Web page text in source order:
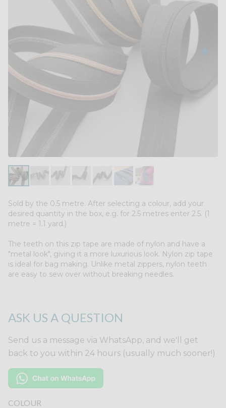
Sold by the 0.5 metre. After selecting a colour, add your
desired quantity in the box, e.g. for 2.5 metres enter 2.5. (1
metre = 1.1 yard.)
The teeth on this zip tape are made of nylon and have a
"metal look", giving it a more luxurious look. Nylon zip tape
is ideal for bag making. Unlike metal zippers, nylon teeth
are easy to sew over without breaking needles.
ASK US A QUESTION
Send us a message via WhatsApp, and we'll get
back to you within 24 hours (usually much sooner!)
COLOUR